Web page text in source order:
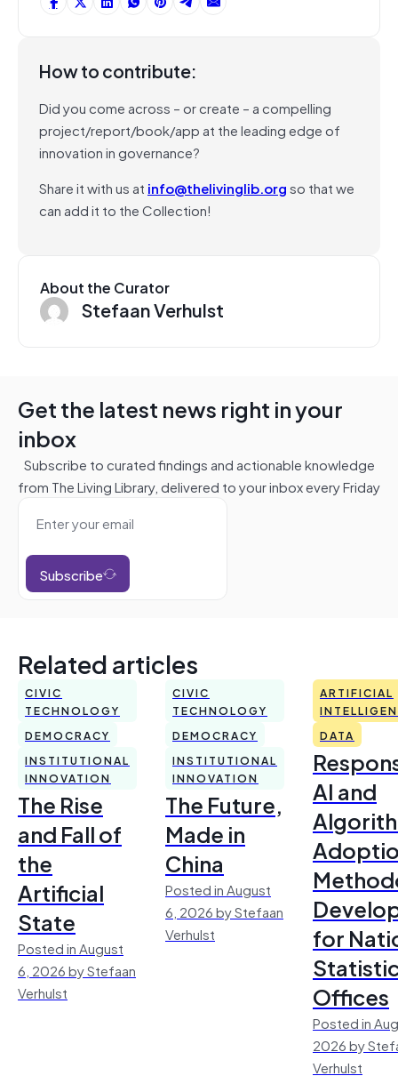
How to contribute:
Did you come across – or create – a compelling
project/report/book/app at the leading edge of
innovation in governance?
Share it with us at info@thelivinglib.orgso that we
can add it to the Collection!
About the Curator
Stefaan Verhulst
Get the latest news right in your
inbox
Subscribe to curated findings and actionable knowledge
from The Living Library, delivered to your inbox every Friday
Subscribe
Related articles
CIVIC
TECHNOLOGY
DEMOCRACY
INSTITUTIONAL
INNOVATION
The Rise
and Fall of
the
Artificial
State
Posted in August
6, 2026 by Stefaan
Verhulst
CIVIC
TECHNOLOGY
DEMOCRACY
INSTITUTIONAL
INNOVATION
The Future,
Made in
China
Posted in August
6, 2026 by Stefaan
Verhulst
ARTIFICIAL
DATA
AI and
for
Offices
Posted in
2026 by
Verhulst